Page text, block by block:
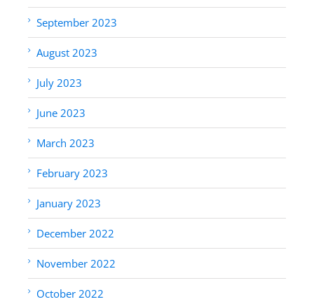
September 2023
August 2023
July 2023
June 2023
March 2023
February 2023
January 2023
December 2022
November 2022
October 2022